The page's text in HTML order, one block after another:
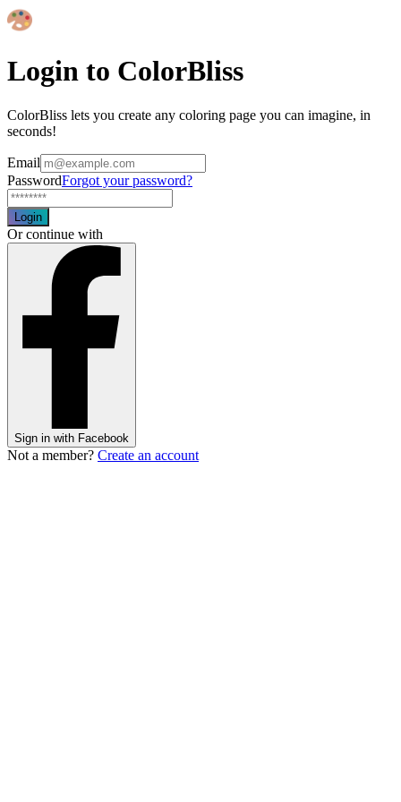
Login to ColorBliss
ColorBliss lets you create any coloring page you can imagine, in
seconds!
Email
PasswordForgot your password?
Login
Or continue with
Sign in with Facebook
Not a member? Create an account